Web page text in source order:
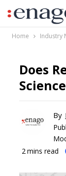
Home Industry
Does
By
2 mins read